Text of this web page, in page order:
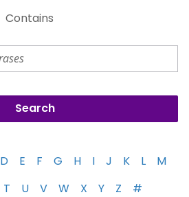
Contains
D E F G H I J K L
M
T U V W X Y Z #